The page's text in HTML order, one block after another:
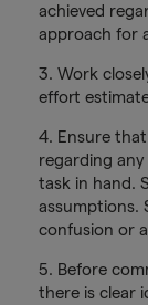
achieved
approach for
3. Work
effort
4. Ensure
regarding
task in hand.
assumptions.
confusion or
5. Before
there is clear